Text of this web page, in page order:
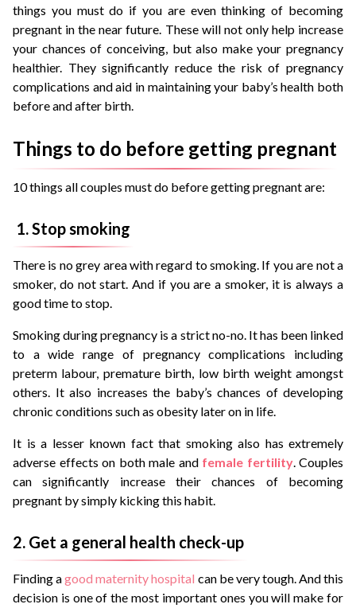
things you must do if you are even thinking of becoming
pregnant in the near future. These will not only help increase
your chances of conceiving, but also make your pregnancy
healthier. They significantly reduce the risk of pregnancy
complications and aid in maintaining your baby’s health both
before and after birth.
Things to do before getting pregnant
10 things all couples must do before getting pregnant are:
1. Stop smoking
There is no grey area with regard to smoking. If you are not a
smoker, do not start. And if you are a smoker, it is always a
good time to stop.
Smoking during pregnancy is a strict no-no. It has been linked
to a wide range of pregnancy complications including
preterm labour, premature birth, low birth weight amongst
others. It also increases the baby’s chances of developing
chronic conditions such as obesity later on in life.
It is a lesser known fact that smoking also has extremely
adverse effects on both male and female fertility. Couples
can significantly increase their chances of becoming
pregnant by simply kicking this habit.
2. Get a general health check-up
Finding agood maternity hospital can be very tough. And this
decision is one of the most important ones you will make for